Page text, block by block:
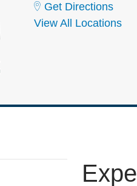
Get Directions
View All Locations